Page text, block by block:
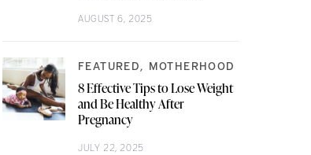
AUGUST 6, 2025
FEATURED MOTHERHOOD
8 Effective Tips to Lose Weight
and Be Healthy After
Pregnancy
JULY 22, 2025